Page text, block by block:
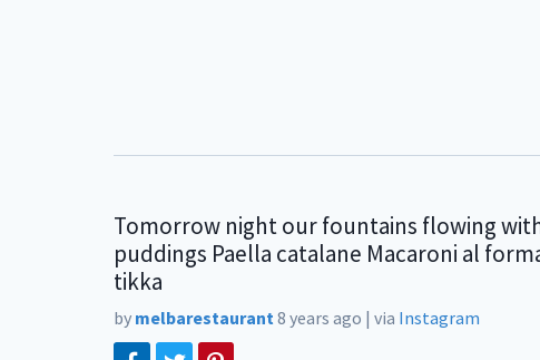
Tomorrow night our fountains flowing
puddings Paella catalane Macaroni al
tikka
by melbarestaurant8 years ago | via Instagram